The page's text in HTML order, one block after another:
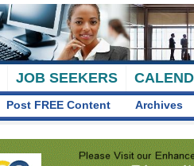
JOB SEEKERS
Post FREE Content Archives